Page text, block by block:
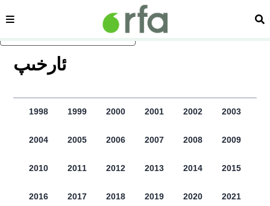
asasliq mezmungha atlang
sehipe
ﺋﺎﺭﺧﯩﭗ
1998 1999 2000 2001 2002 2003
2004 2005 2006 2007 2008 2009
2010 2011 2012 2013 2014 2015
2016 2017 2018 2019 2020 2021